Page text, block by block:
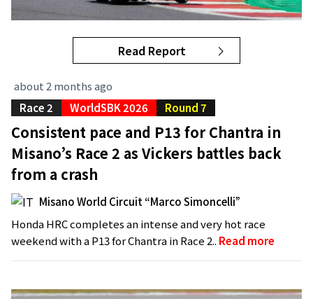
Read Report
about 2 months ago
Race 2
WorldSBK 2026 Round 7
Consistent pace and P13 for Chantra in
Misano’s Race 2 as Vickers battles back
from a crash
Misano World Circuit “Marco Simoncelli”
Honda HRC completes an intense and very hot race
weekend with a P13 for Chantra in Race 2.. Read more